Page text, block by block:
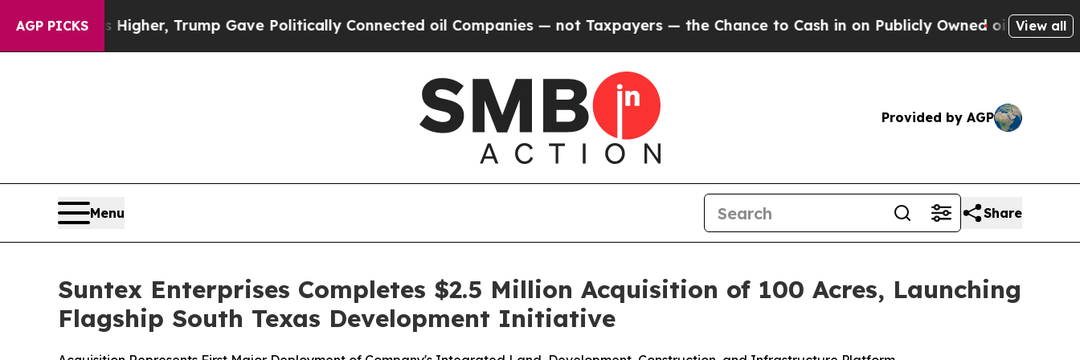
AGP PICKS
Higher, Trump Gave Politically Connected oil Companies — not Taxpayers — the Chance to Cash in on Publicly Owned oil Five Questions
View all
Provided by AGP
Menu Share
Suntex Enterprises Completes $2.5 Million Acquisition of 100 Acres, Launching
Flagship South Texas Development Initiative